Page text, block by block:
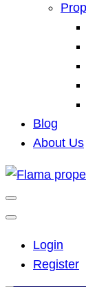
Blog
About Us
Login
Register